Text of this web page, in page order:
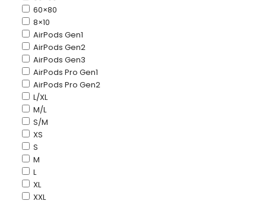
60×80
8×10
AirPods Gen1
AirPods Gen2
AirPods Gen3
AirPods Pro Gen1
AirPods Pro Gen2
L/XL
M/L
S/M
XS
S
M
L
XL
XXL